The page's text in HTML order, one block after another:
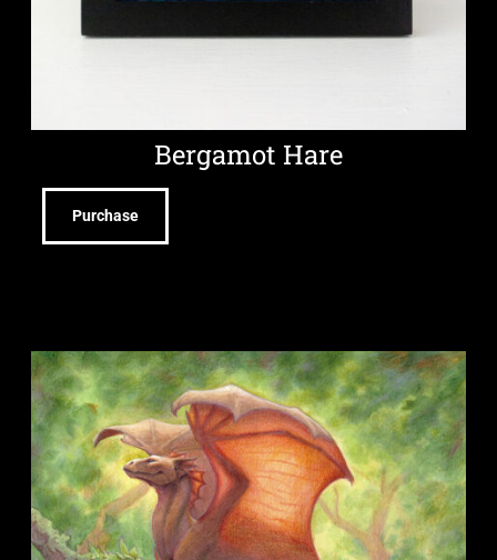
Bergamot Hare
Purchase